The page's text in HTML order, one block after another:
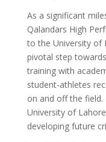
As a significant
Qalandars High
to the University of
pivotal step
training with
student-athletes
on and off the
University of
developing future